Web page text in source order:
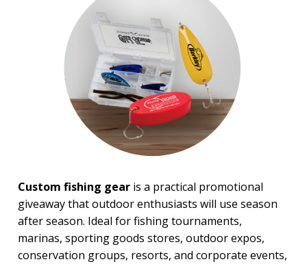
Custom fishing gear is a practical promotional
giveaway that outdoor enthusiasts will use season
after season. Ideal for fishing tournaments,
marinas, sporting goods stores, outdoor expos,
conservation groups, resorts, and corporate events,
BROWSE FOR:
Rush Production
Top Sellers
PRICE RANGE:
$10.00 to $20.00
$20.00 to $50.00
$50.00 and Up